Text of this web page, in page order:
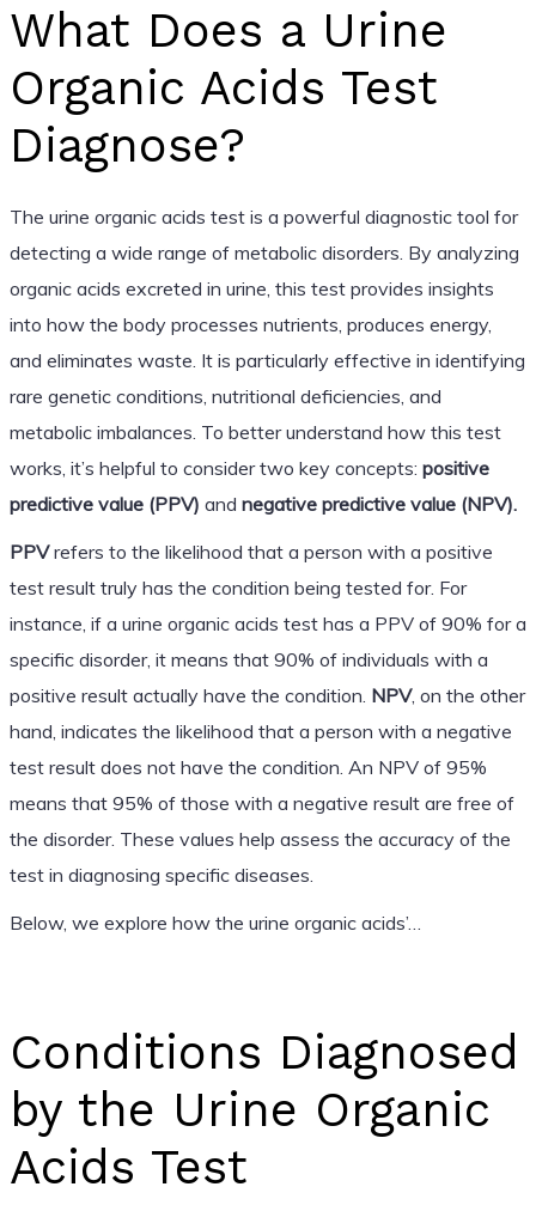
What Does a Urine
Organic Acids Test
Diagnose?
The urine organic acids test is a powerful diagnostic tool for
detecting a wide range of metabolic disorders. By analyzing
organic acids excreted in urine, this test provides insights
into how the body processes nutrients, produces energy,
and eliminates waste. It is particularly effective in identifying
rare genetic conditions, nutritional deficiencies, and
metabolic imbalances. To better understand how this test
works, it’s helpful to consider two key concepts: positive
predictive value (PPV) and negative predictive value (NPV).
PPVrefers to the likelihood that a person with a positive
test result truly has the condition being tested for. For
instance, if a urine organic acids test has a PPV of 90% for a
specific disorder, it means that 90% of individuals with a
positive result actually have the condition. NPV, on the other
hand, indicates the likelihood that a person with a negative
test result does not have the condition. An NPV of 95%
means that 95% of those with a negative result are free of
the disorder. These values help assess the accuracy of the
test in diagnosing specific diseases.
Below, we explore how the urine organic acids’…
Conditions Diagnosed
by the Urine Organic
Acids Test